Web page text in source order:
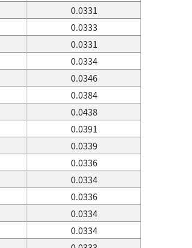
0.0331
0.0333
0.0331
0.0334
0.0346
0.0384
0.0438
0.0391
0.0339
0.0336
0.0334
0.0336
0.0334
0.0334